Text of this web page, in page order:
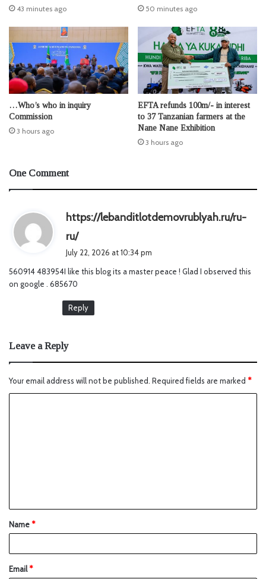
43 minutes ago
50 minutes ago
…Who’s who in inquiry
Commission
3 hours ago
EFTA refunds 100m/- in interest
to 37 Tanzanian farmers at the
Nane Nane Exhibition
3 hours ago
One Comment
https://lebanditlotdemovrublyah.ru/ru-
ru/s
a
s
July 22, 2026 at 10:34 pm
560914 483954I like this blog its a master peace ! Glad I observed this
on google . 685670
Reply
Leave a Reply
Your email address will not be published. Required fields are marked *
Name*
Email*